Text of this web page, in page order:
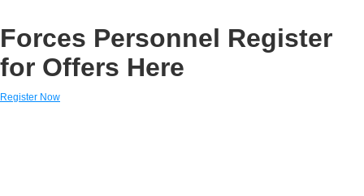
Forces Personnel Register
for Offers Here
Register Now